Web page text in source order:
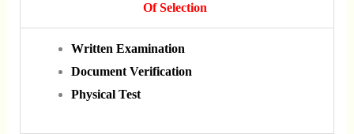
Of Selection
Written Examination
Document Verification
Physical Test